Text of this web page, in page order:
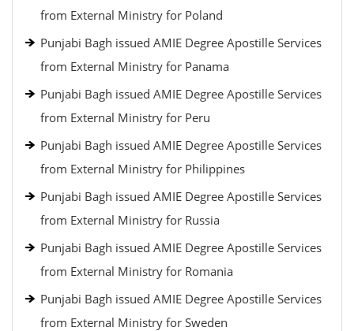
from External Ministry for Poland
Punjabi Bagh issued AMIE Degree Apostille Services
from External Ministry for Panama
Punjabi Bagh issued AMIE Degree Apostille Services
from External Ministry for Peru
Punjabi Bagh issued AMIE Degree Apostille Services
from External Ministry for Philippines
Punjabi Bagh issued AMIE Degree Apostille Services
from External Ministry for Russia
Punjabi Bagh issued AMIE Degree Apostille Services
from External Ministry for Romania
Punjabi Bagh issued AMIE Degree Apostille Services
from External Ministry for Sweden